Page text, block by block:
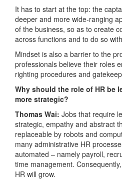
It has to start at the top: the
deeper and more wide-ranging
of the business, so as to create
across functions and to do so
Mindset is also a barrier to the
professionals believe their roles
righting procedures and
Why should the role of HR be
more strategic?
Thomas Wai: Jobs that require
strategic, empathy and abstract
replaceable by robots and
many administrative HR
automated – namely payroll,
time management.
HR will grow.